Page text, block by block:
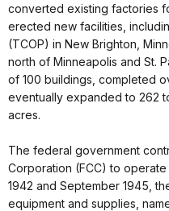
converted existing factories
erected new facilities,
(TCOP) in New Brighton,
north of Minneapolis and St.
of 100 buildings, completed
eventually expanded to 262
acres.
The federal government
Corporation (FCC) to
1942 and September 1945,
equipment and supplies,